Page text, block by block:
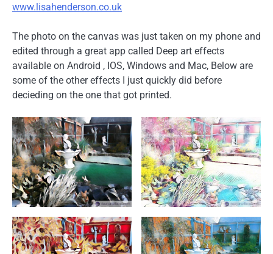
www.lisahenderson.co.uk
The photo on the canvas was just taken on my phone and
edited through a great app called Deep art effects
available on Android , IOS, Windows and Mac, Below are
some of the other effects I just quickly did before
decieding on the one that got printed.